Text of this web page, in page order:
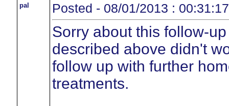
pal Posted - 08/01/2013 : 00:31:17
Sorry about this follow-
described above didn't
follow up with further
treatments.